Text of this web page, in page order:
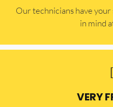
Our technicians have
in mind
VERY